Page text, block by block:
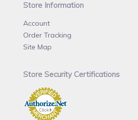
Store Information
Account
Order Tracking
Site Map
Store Security Certifications